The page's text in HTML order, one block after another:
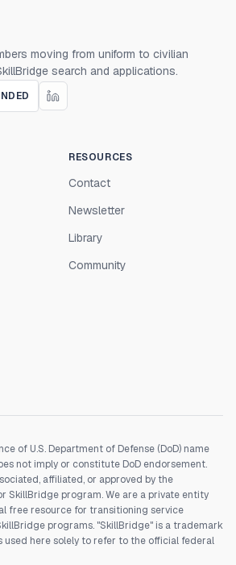
moving from uniform to civilian
search and applications.
RESOURCES
Contact
Newsletter
Library
Community
of U.S. Department of Defense (DoD) name
not imply or constitute DoD endorsement.
affiliated, or approved by the
SkillBridge program. We are a private entity
free resource for transitioning service
programs. "SkillBridge" is a trademark
used here solely to refer to the official federal